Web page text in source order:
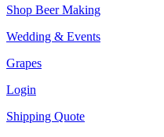
Shop Beer Making
Wedding & Events
Grapes
Login
Shipping Quote